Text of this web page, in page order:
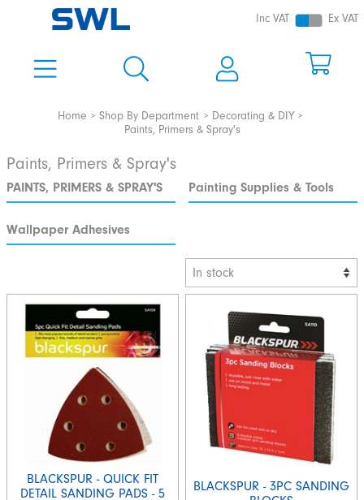
Inc VAT Ex VAT
Home Shop By Department
Decorating & DIY
Paints, Primers & Spray's
Paints, Primers & Spray's
PAINTS, PRIMERS & SPRAY'S Painting Supplies & Tools
Wallpaper Adhesives
BLACKSPUR - QUICK FIT
DETAIL SANDING PADS - 5
BLACKSPUR - 3PC SANDING